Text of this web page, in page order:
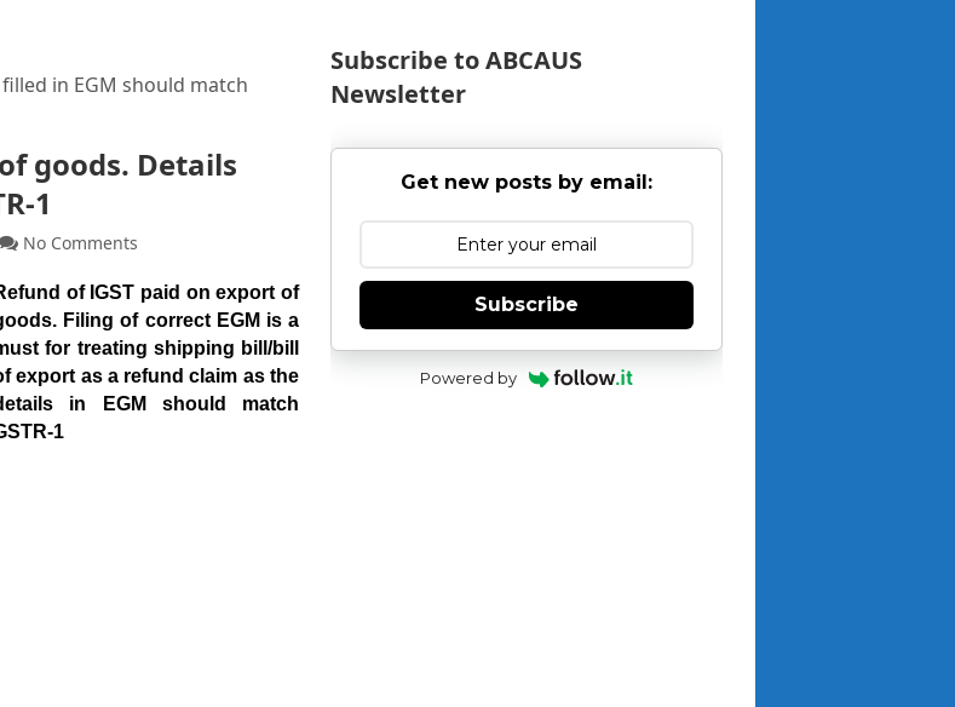
in EGM should match
goods. Details
1
No Comments
of IGST paid on export of
Filing of correct EGM is a
for treating shipping bill/bill
export as a refund claim as the
in EGM should match
1
Subscribe to ABCAUS
Newsletter
Get new posts by email:
Subscribe
Powered by